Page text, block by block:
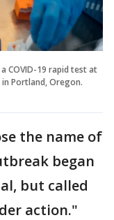
COVID-19 rapid test at
Portland, Oregon.
the name of
began
but called
action."